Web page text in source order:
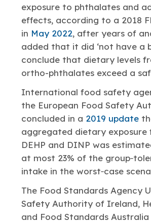
exposure to phthalates and
effects, according to a 2018
in May 2022, after years of
added that it did ‘not have a
conclude that dietary levels
ortho-phthalates exceed a
International food safety
the European Food Safety
concluded in a 2019 update
aggregated dietary exposure
DEHP and DINP was
at most 23% of the
intake in the worst‐case
The Food Standards Agency
Safety Authority of Ireland,
and Food Standards